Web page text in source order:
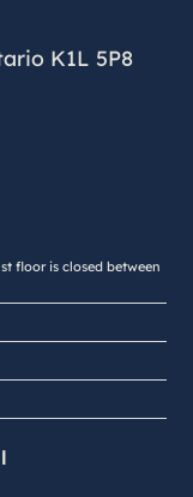
K1L 5P8
floor is closed between